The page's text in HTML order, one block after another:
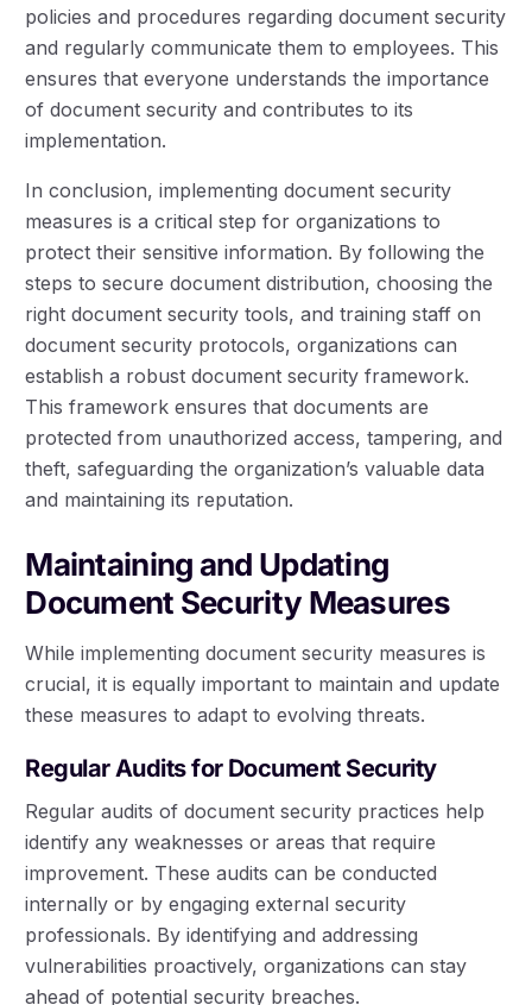
policies and procedures regarding document security
and regularly communicate them to employees. This
ensures that everyone understands the importance
of document security and contributes to its
implementation.
In conclusion, implementing document security
measures is a critical step for organizations to
protect their sensitive information. By following the
steps to secure document distribution, choosing the
right document security tools, and training staff on
document security protocols, organizations can
establish a robust document security framework.
This framework ensures that documents are
protected from unauthorized access, tampering, and
theft, safeguarding the organization’s valuable data
and maintaining its reputation.
Maintaining and Updating
Document Security Measures
While implementing document security measures is
crucial, it is equally important to maintain and update
these measures to adapt to evolving threats.
Regular Audits for Document Security
Regular audits of document security practices help
identify any weaknesses or areas that require
improvement. These audits can be conducted
internally or by engaging external security
professionals. By identifying and addressing
vulnerabilities proactively, organizations can stay
ahead of potential security breaches.